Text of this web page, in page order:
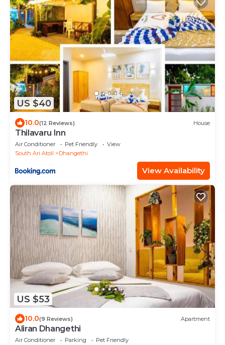
US $40
10.0(12 Reviews) House
Thilavaru Inn
Air Conditioner Pet Friendly
View
South Ari Atoll
Dhangethi
View Availability
US $53
10.0(9 Reviews) Apartment
Aliran Dhangethi
Air Conditioner Parking
Pet Friendly